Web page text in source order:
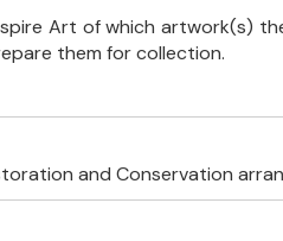
Art of which artwork(s)
them for collection.
and Conservation